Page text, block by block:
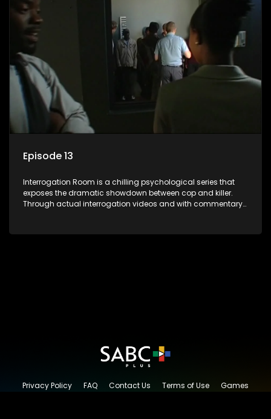
Episode 13
Interrogation Room is a chilling psychological series that
exposes the dramatic showdown between cop and killer.
Through actual interrogation videos and with commentary
confessions and convictions.
Privacy Policy FAQ Contact Us Terms of Use
Games